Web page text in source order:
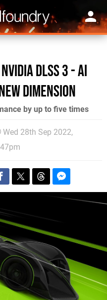
DLSS 3 - AI
dimension
by up to five times
Wed 28th Sep 2022,